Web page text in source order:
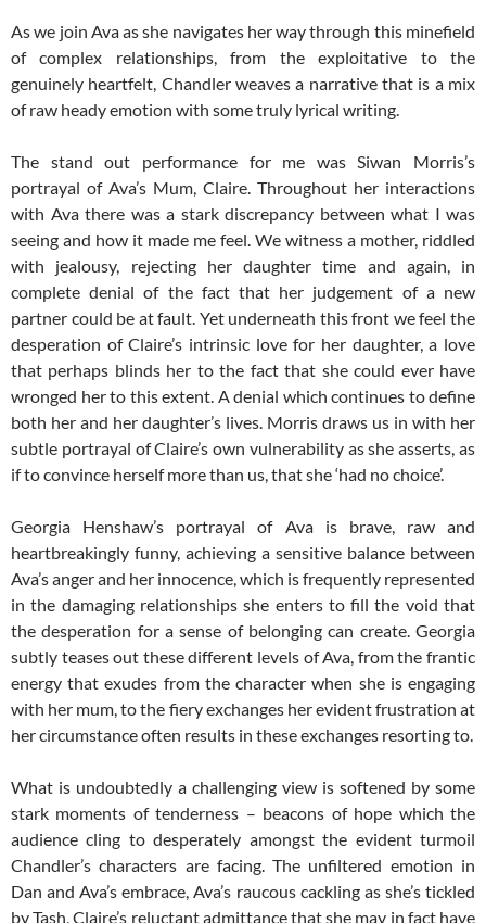
As we join Ava as she navigates her way through this minefield
of complex relationships, from the exploitative to the
genuinely heartfelt, Chandler weaves a narrative that is a mix
of raw heady emotion with some truly lyrical writing.
The stand out performance for me was Siwan Morris’s
portrayal of Ava’s Mum, Claire. Throughout her interactions
with Ava there was a stark discrepancy between what I was
seeing and how it made me feel. We witness a mother, riddled
with jealousy, rejecting her daughter time and again, in
complete denial of the fact that her judgement of a new
partner could be at fault. Yet underneath this front we feel the
desperation of Claire’s intrinsic love for her daughter, a love
that perhaps blinds her to the fact that she could ever have
wronged her to this extent. A denial which continues to define
both her and her daughter’s lives. Morris draws us in with her
subtle portrayal of Claire’s own vulnerability as she asserts, as
if to convince herself more than us, that she ‘had no choice’.
Georgia Henshaw’s portrayal of Ava is brave, raw and
heartbreakingly funny, achieving a sensitive balance between
Ava’s anger and her innocence, which is frequently represented
in the damaging relationships she enters to fill the void that
the desperation for a sense of belonging can create. Georgia
subtly teases out these different levels of Ava, from the frantic
energy that exudes from the character when she is engaging
with her mum, to the fiery exchanges her evident frustration at
her circumstance often results in these exchanges resorting to.
What is undoubtedly a challenging view is softened by some
stark moments of tenderness – beacons of hope which the
audience cling to desperately amongst the evident turmoil
Chandler’s characters are facing. The unfiltered emotion in
Dan and Ava’s embrace, Ava’s raucous cackling as she’s tickled
by Tash, Claire’s reluctant admittance that she may in fact have